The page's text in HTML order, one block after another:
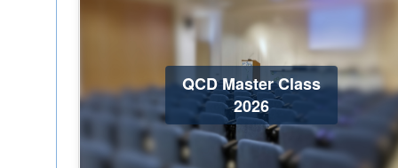
QCD Master Class
2026